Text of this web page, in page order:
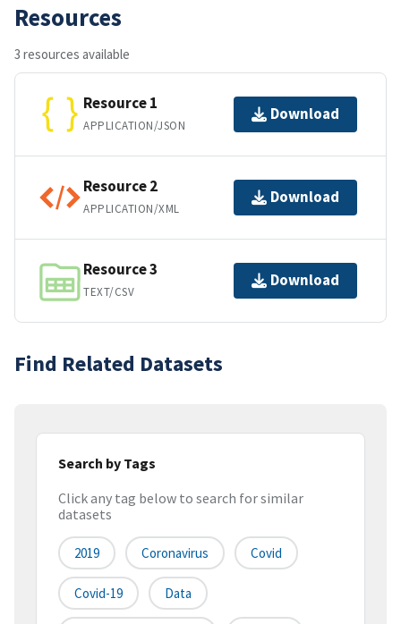
Resources
3 resources available
Resource 1
APPLICATION/JSON
Download
Resource 2
APPLICATION/XML
Download
Resource 3
TEXT/CSV
Download
Find Related Datasets
Search by Tags
Click any tag below to search for similar
datasets
2019 Coronavirus Covid
Covid-19 Data